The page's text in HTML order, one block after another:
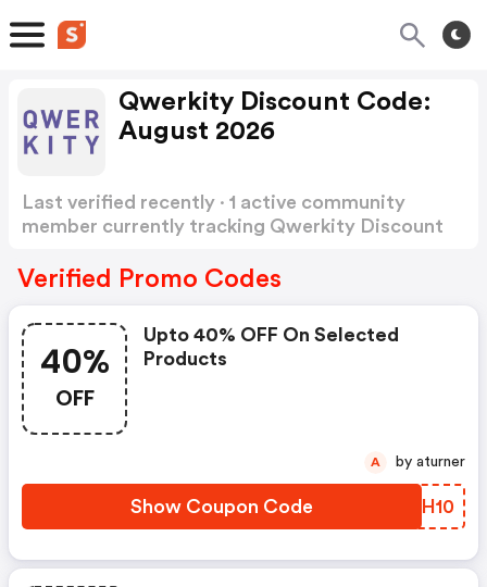
Qwerkity Discount Code:
August 2026
Last verified recently · 1 active community
member currently tracking Qwerkity Discount
Verified Promo Codes
40%
OFF
Upto 40% OFF On Selected
Products
Show Coupon Code UTRH10
A by aturner